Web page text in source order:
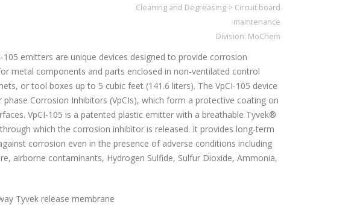
Cleaning and Degreasing> Circuit board
maintenance
Division: MoChem
105 emitters are unique devices designed to provide corrosion
metal components and parts enclosed in non-ventilated control
or tool boxes up to 5 cubic feet (141.6 liters). The VpCI-105 device
phase Corrosion Inhibitors (VpCIs), which form a protective coating on
VpCI-105 is a patented plastic emitter with a breathable Tyvek®
which the corrosion inhibitor is released. It provides long-term
corrosion even in the presence of adverse conditions including
airborne contaminants, Hydrogen Sulfide, Sulfur Dioxide, Ammonia,
Tyvek release membrane